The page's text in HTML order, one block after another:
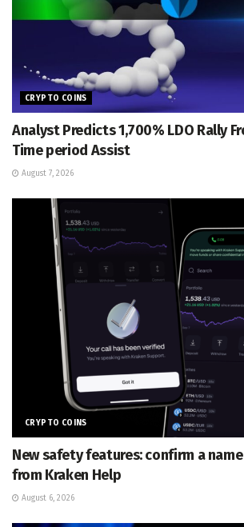
CRYPTO COINS
Analyst Predicts 1,700% LDO Rally
Time period Assist
August 7, 2026
CRYPTO COINS
New safety features: confirm a
from Kraken Help
August 6, 2026